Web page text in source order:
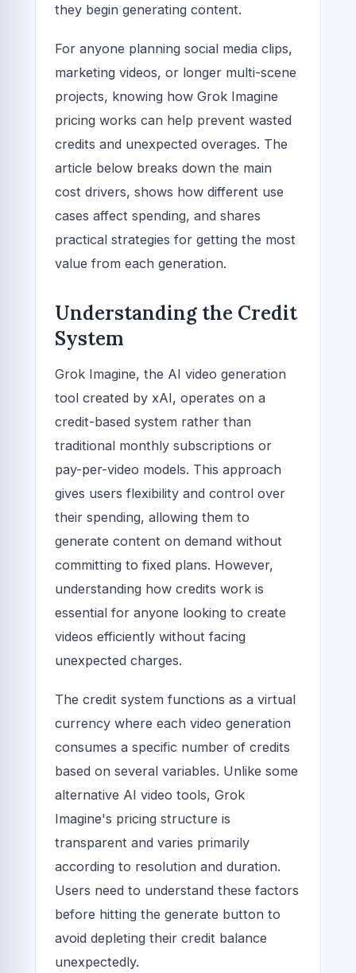
they begin generating content.
For anyone planning social media clips,
marketing videos, or longer multi-scene
projects, knowing how Grok Imagine
pricing works can help prevent wasted
credits and unexpected overages. The
article below breaks down the main
cost drivers, shows how different use
cases affect spending, and shares
practical strategies for getting the most
value from each generation.
Understanding the Credit
System
Grok Imagine, the AI video generation
tool created by xAI, operates on a
credit-based system rather than
traditional monthly subscriptions or
pay-per-video models. This approach
gives users flexibility and control over
their spending, allowing them to
generate content on demand without
committing to fixed plans. However,
understanding how credits work is
essential for anyone looking to create
videos efficiently without facing
unexpected charges.
The credit system functions as a virtual
currency where each video generation
consumes a specific number of credits
based on several variables. Unlike some
alternative AI video tools, Grok
Imagine's pricing structure is
transparent and varies primarily
according to resolution and duration.
Users need to understand these factors
before hitting the generate button to
avoid depleting their credit balance
unexpectedly.